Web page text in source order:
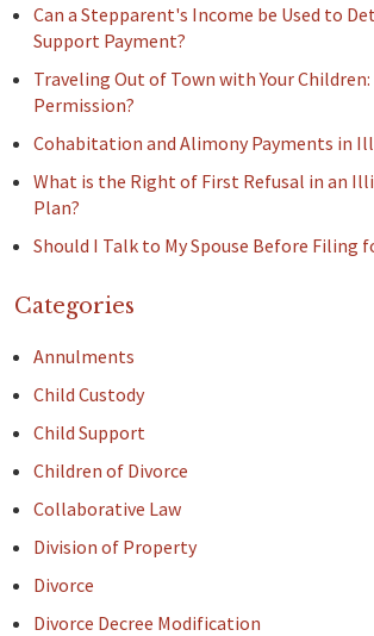
Can a Stepparent's Income be Used to
Support Payment?
Traveling Out of Town with Your Children:
Permission?
Cohabitation and Alimony Payments in
What is the Right of First Refusal in an
Plan?
Should I Talk to My Spouse Before Filing
Categories
Annulments
Child Custody
Child Support
Children of Divorce
Collaborative Law
Division of Property
Divorce
Divorce Decree Modification